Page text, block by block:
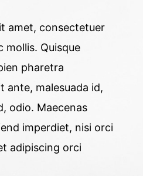
amet, consectetuer
mollis. Quisque
pharetra
ante, malesuada id,
odio. Maecenas
imperdiet, nisi orci
adipiscing orci